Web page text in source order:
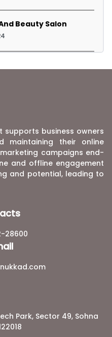
Beauty Salon
supports business owners
maintaining their online
campaigns end-
and offline engagement
and potential, leading to
28600
Park, Sector 49, Sohna